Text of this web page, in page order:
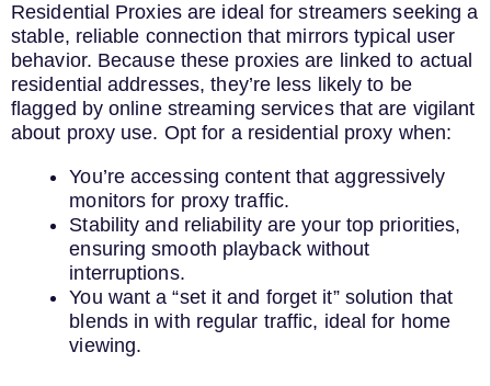
Residential Proxies are ideal for streamers seeking a
stable, reliable connection that mirrors typical user
behavior. Because these proxies are linked to actual
residential addresses, they’re less likely to be
flagged by online streaming services that are vigilant
about proxy use. Opt for a residential proxy when:
You’re accessing content that aggressively
monitors for proxy traffic.
Stability and reliability are your top priorities,
ensuring smooth playback without
interruptions.
You want a “set it and forget it” solution that
blends in with regular traffic, ideal for home
viewing.